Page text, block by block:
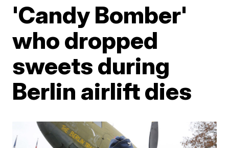
'Candy Bomber'
who dropped
sweets during
Berlin airlift dies